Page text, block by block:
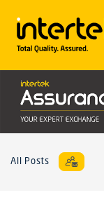
All Posts